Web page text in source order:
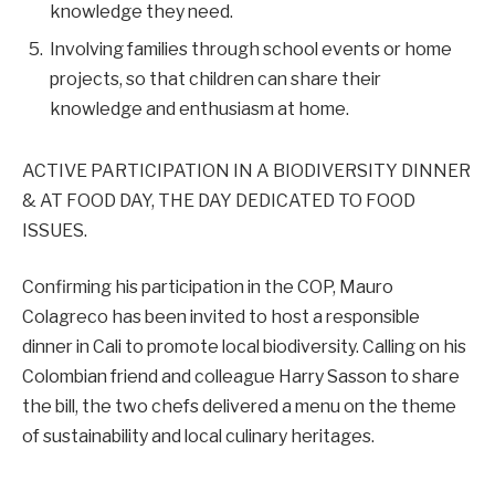
knowledge they need.
Involving families through school events or home
projects, so that children can share their
knowledge and enthusiasm at home.
ACTIVE PARTICIPATION IN A BIODIVERSITY DINNER
& AT FOOD DAY, THE DAY DEDICATED TO FOOD
ISSUES.
Confirming his participation in the COP, Mauro
Colagreco has been invited to host a responsible
dinner in Cali to promote local biodiversity. Calling on his
Colombian friend and colleague Harry Sasson to share
the bill, the two chefs delivered a menu on the theme
of sustainability and local culinary heritages.